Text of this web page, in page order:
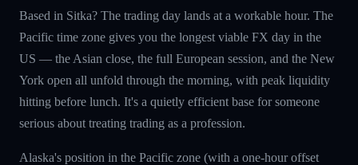
Based in Sitka? The trading day lands at a workable hour. The
Pacific time zone gives you the longest viable FX day in the
US — the Asian close, the full European session, and the New
York open all unfold through the morning, with peak liquidity
hitting before lunch. It's a quietly efficient base for someone
serious about treating trading as a profession.
Alaska's position in the Pacific zone (with a one-hour offset